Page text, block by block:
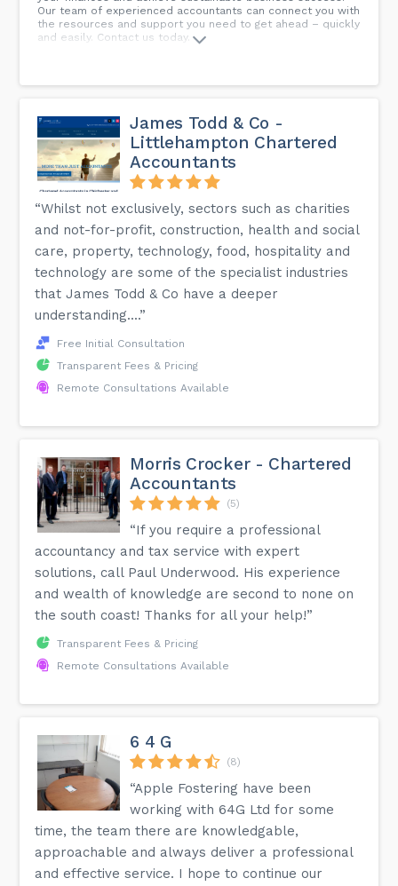
Our team of experienced accountants can connect you with
the resources and support you need to get ahead – quickly
and easily. Contact us today.
James Todd & Co -
Littlehampton Chartered
Accountants
“Whilst not exclusively, sectors such as charities
and not-for-profit, construction, health and social
care, property, technology, food, hospitality and
technology are some of the specialist industries
that James Todd & Co have a deeper
understanding....”
Free Initial Consultation
Transparent Fees & Pricing
Remote Consultations Available
Morris Crocker - Chartered
Accountants
(5)
“If you require a professional
accountancy and tax service with expert
solutions, call Paul Underwood. His experience
and wealth of knowledge are second to none on
the south coast! Thanks for all your help!”
Transparent Fees & Pricing
Remote Consultations Available
6 4 G
(8)
“Apple Fostering have been
working with 64G Ltd for some
time, the team there are knowledgable,
approachable and always deliver a professional
and effective service. I hope to continue our